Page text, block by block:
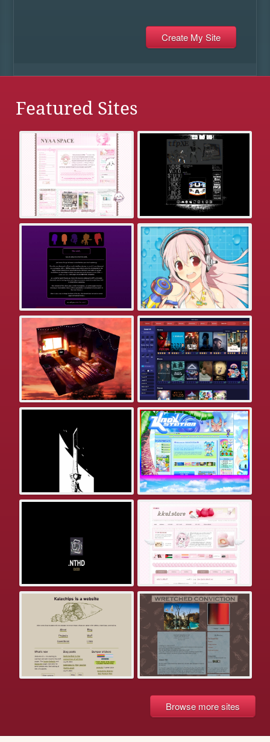
Featured Sites
Browse more sites